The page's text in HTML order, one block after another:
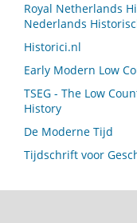
Royal Netherlands
Nederlands
Historici.nl
Early Modern Low
TSEG - The Low
History
De Moderne Tijd
Tijdschrift voor